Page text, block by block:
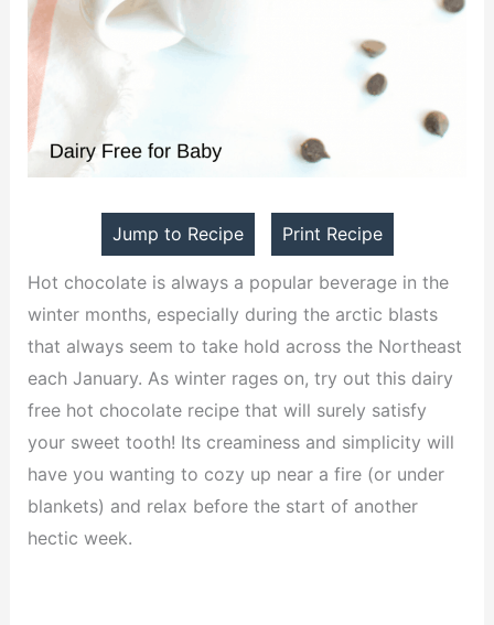
Jump to Recipe Print Recipe
Hot chocolate is always a popular beverage in the
winter months, especially during the arctic blasts
that always seem to take hold across the Northeast
each January. As winter rages on, try out this dairy
free hot chocolate recipe that will surely satisfy
your sweet tooth! Its creaminess and simplicity will
have you wanting to cozy up near a fire (or under
blankets) and relax before the start of another
hectic week.